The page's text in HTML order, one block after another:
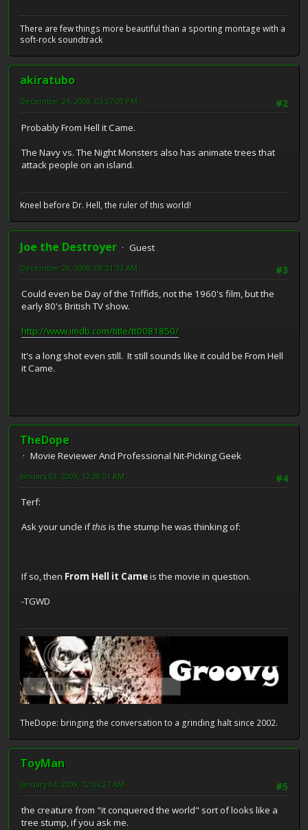
There are few things more beautiful than a sporting montage with a
soft-rock soundtrack
akiratubo
#2
December 24, 2008, 03:07:00 PM
Probably From Hell it Came.
The Navy vs. The Night Monsters also has animate trees that
attack people on an island.
Kneel before Dr. Hell, the ruler of this world!
Joe the Destroyer
Guest
#3
December 28, 2008, 08:21:33 AM
Could even be Day of the Triffids, not the 1960's film, but the
early 80's British TV show.
http://www.imdb.com/title/tt0081850/
It's a long shot even still. It still sounds like it could be From Hell
it Came.
TheDope
Movie Reviewer And Professional Nit-Picking Geek
#4
January 03, 2009, 12:38:51 AM
Terf:
Ask your uncle ifthisis the stump he was thinking of:
If so, then From Hell it Cameis the movie in question.
-TGWD
TheDope: bringing the conversation to a grinding halt since 2002.
ToyMan
#5
January 04, 2009, 12:06:27 AM
the creature from "it conquered the world" sort of looks like a
tree stump, if you ask me.